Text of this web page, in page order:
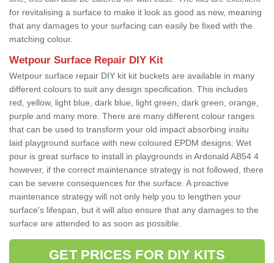
for revitalising a surface to make it look as good as new, meaning
that any damages to your surfacing can easily be fixed with the
matching colour.
Wetpour Surface Repair DIY Kit
Wetpour surface repair DIY kit kit buckets are available in many
different colours to suit any design specification. This includes
red, yellow, light blue, dark blue, light green, dark green, orange,
purple and many more. There are many different colour ranges
that can be used to transform your old impact absorbing insitu
laid playground surface with new coloured EPDM designs. Wet
pour is great surface to install in playgrounds in Ardonald AB54 4
however, if the correct maintenance strategy is not followed, there
can be severe consequences for the surface. A proactive
maintenance strategy will not only help you to lengthen your
surface's lifespan, but it will also ensure that any damages to the
surface are attended to as soon as possible.
GET PRICES FOR DIY KITS